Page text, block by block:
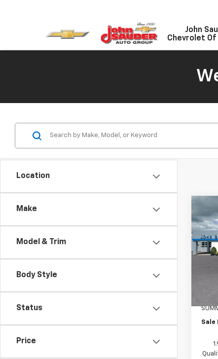
John
Chevrolet Of
Location
Make
Model & Trim
Body Style
Status
Price
New
Sale